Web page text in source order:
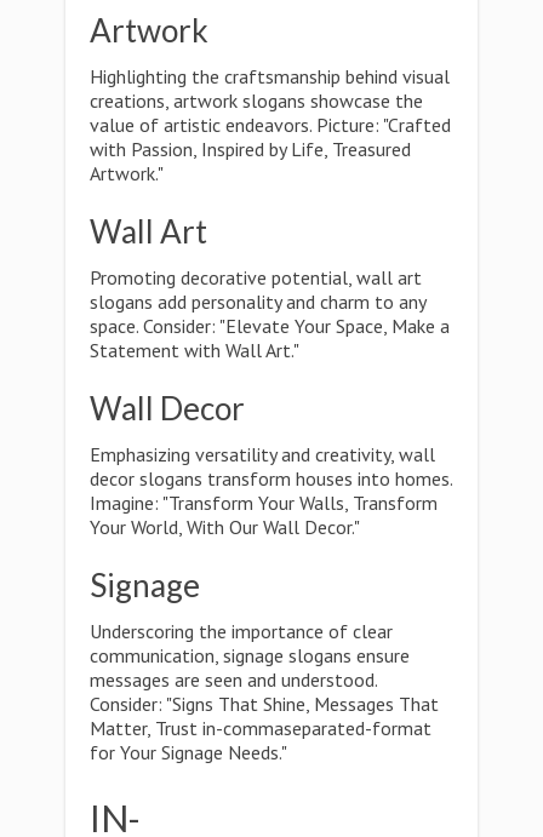
Artwork
Highlighting the craftsmanship behind visual
creations, artwork slogans showcase the
value of artistic endeavors. Picture: "Crafted
with Passion, Inspired by Life, Treasured
Artwork."
Wall Art
Promoting decorative potential, wall art
slogans add personality and charm to any
space. Consider: "Elevate Your Space, Make a
Statement with Wall Art."
Wall Decor
Emphasizing versatility and creativity, wall
decor slogans transform houses into homes.
Imagine: "Transform Your Walls, Transform
Your World, With Our Wall Decor."
Signage
Underscoring the importance of clear
communication, signage slogans ensure
messages are seen and understood.
Consider: "Signs That Shine, Messages That
Matter, Trust in-commaseparated-format
for Your Signage Needs."
IN-